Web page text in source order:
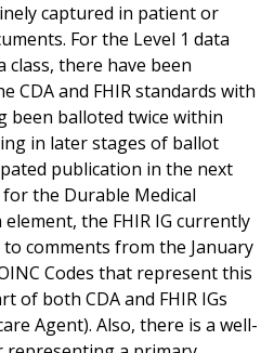
captured in patient or
For the Level 1 data
there have been
CDA and FHIR standards with
been balloted twice within
in later stages of ballot
publication in the next
the Durable Medical
the FHIR IG currently
comments from the January
Codes that represent this
of both CDA and FHIR IGs
Agent). Also, there is a well-